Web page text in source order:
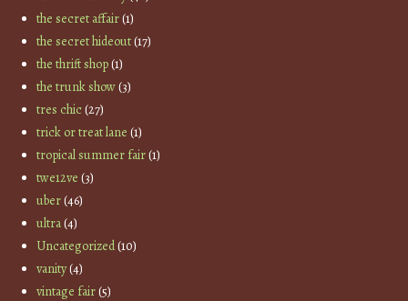
the secret affair(1)
the secret hideout(17)
the thrift shop(1)
the trunk show(3)
tres chic(27)
trick or treat lane (1)
tropical summer fair(1)
twe12ve (3)
uber(46)
ultra(4)
Uncategorized(10)
vanity(4)
vintage fair(5)